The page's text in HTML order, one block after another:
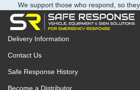
We support those who respond, so
Delivery Information
Contact Us
Safe Response History
Become a Distributor